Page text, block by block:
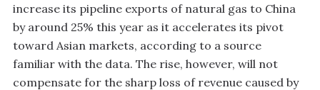
increase its pipeline exports of natural gas to China
by around 25% this year as it accelerates its pivot
toward Asian markets, according to a source
familiar with the data. The rise, however, will not
compensate for the sharp loss of revenue caused by